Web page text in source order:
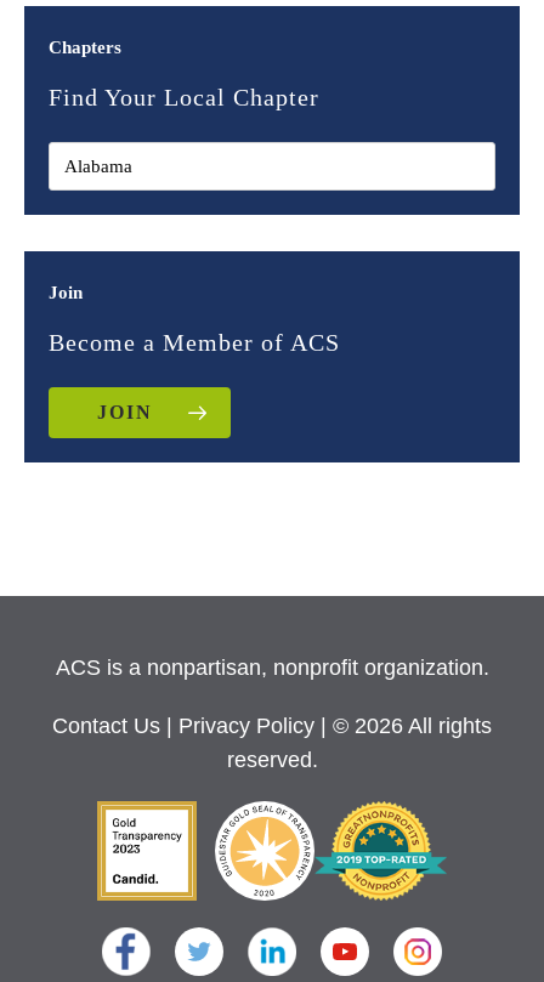
Chapters
Find Your Local Chapter
Join
Become a Member of ACS
JOIN
ACS is a nonpartisan, nonprofit organization.
Contact Us Privacy Policy
| © 2026 All rights
reserved.